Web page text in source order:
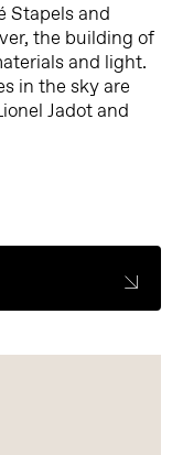
Stapels and
the building of
and light.
in the sky are
Jadot and